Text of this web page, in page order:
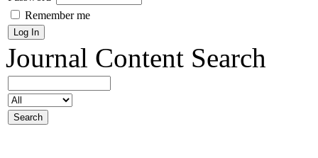
Remember me
Journal Content Search